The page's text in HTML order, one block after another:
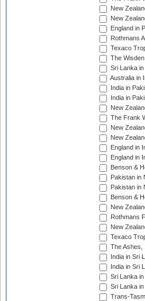
New
New
England in
Rothmans
Texaco
The
Sri Lanka
Australia in
India in
India in
New
The Frank
New
New
England in
England in
Benson &
Pakistan in
Pakistan in
Benson &
New
Rothmans
New
Texaco
The Ashes,
India in Sri
India in Sri
Sri Lanka
Sri Lanka
Trans-